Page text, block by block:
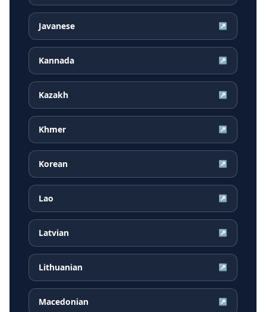
Javanese ↗
Kannada ↗
Kazakh ↗
Khmer ↗
Korean ↗
Lao ↗
Latvian ↗
Lithuanian ↗
Macedonian ↗